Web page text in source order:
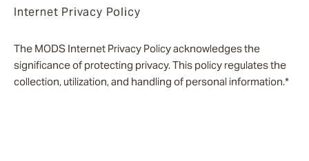
Internet Privacy Policy
The MODS Internet Privacy Policy acknowledges the
significance of protecting privacy. This policy regulates the
collection, utilization, and handling of personal information.*